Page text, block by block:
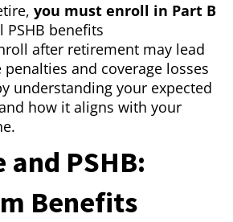
you must enroll in Part B
benefits
after retirement may lead
and coverage losses
understanding your expected
how it aligns with your
and PSHB:
Benefits